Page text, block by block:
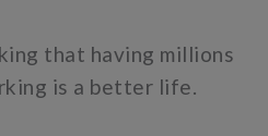
that having millions
is a better life.